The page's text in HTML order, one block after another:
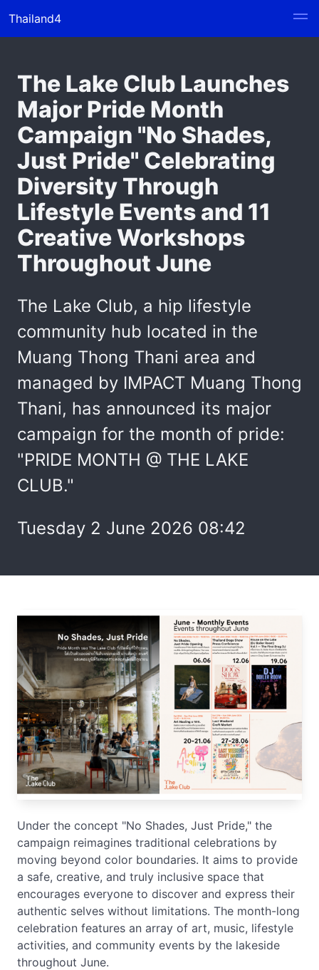
Thailand4
The Lake Club Launches
Major Pride Month
Campaign "No Shades,
Just Pride" Celebrating
Diversity Through
Lifestyle Events and 11
Creative Workshops
Throughout June
The Lake Club, a hip lifestyle
community hub located in the
Muang Thong Thani area and
managed by IMPACT Muang Thong
Thani, has announced its major
campaign for the month of pride:
"PRIDE MONTH @ THE LAKE
CLUB."
Tuesday 2 June 2026 08:42
Under the concept "No Shades, Just Pride," the
campaign reimagines traditional celebrations by
moving beyond color boundaries. It aims to provide
a safe, creative, and truly inclusive space that
encourages everyone to discover and express their
authentic selves without limitations. The month-long
celebration features an array of art, music, lifestyle
activities, and community events by the lakeside
throughout June.